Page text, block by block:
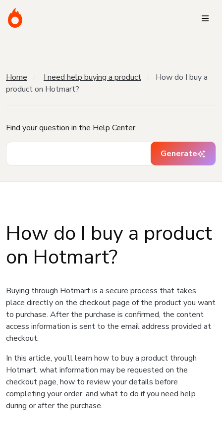
Home I need help buying a product
How do I buy a
product on Hotmart?
Find your question in the Help Center
Generate
How do I buy a product
on Hotmart?
Buying through Hotmart is a secure process that takes
place directly on the checkout page of the product you want
to purchase. After the purchase is confirmed, the content
access information is sent to the email address provided at
checkout.
In this article, you’ll learn how to buy a product through
Hotmart, what information may be requested on the
checkout page, how to review your details before
completing your order, and what to do if you need help
during or after the purchase.